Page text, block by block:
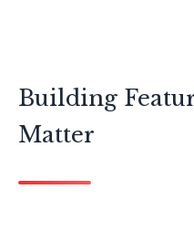
Building
Matter